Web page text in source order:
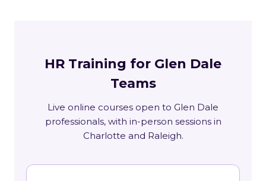
HR Training for Glen Dale
Teams
Live online courses open to Glen Dale
professionals, with in-person sessions in
Charlotte and Raleigh.